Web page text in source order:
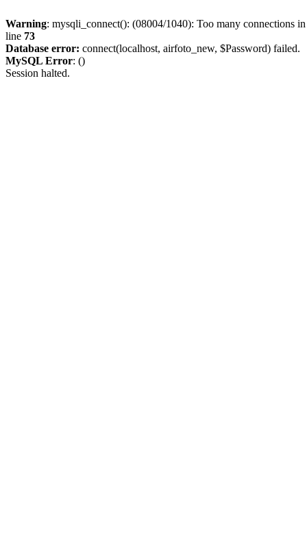
Warning: mysqli_connect(): (08004/1040): Too many connections
line 73
Database error: connect(localhost, airfoto_new, $Password) failed.
MySQL Error: ()
Session halted.